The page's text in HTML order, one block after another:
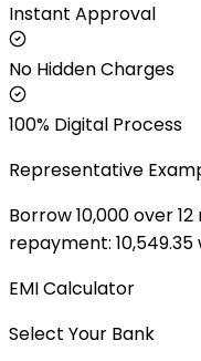
Instant Approval
No Hidden Charges
100% Digital Process
Representative
Borrow ₹10,000over12
repayment: ₹ 10,549.35
EMI Calculator
Select Your Bank